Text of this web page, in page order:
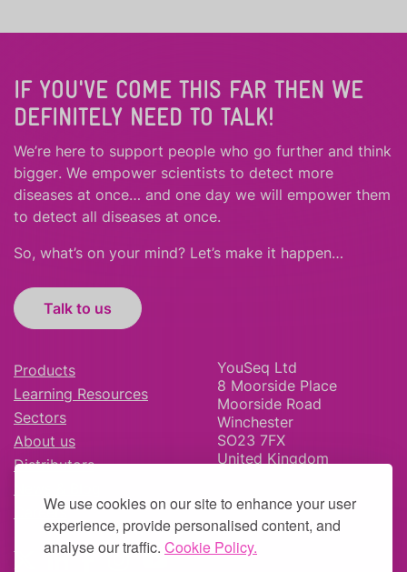
We use cookies on our site to enhance your user
experience, provide personalised content, and
analyse our traffic. Cookie Policy.
IF YOU'VE COME THIS FAR THEN WE
DEFINITELY NEED TO TALK!
We’re here to support people who go further and think
bigger. We empower scientists to detect more
diseases at once… and one day we will empower them
to detect all diseases at once.
So, what’s on your mind? Let’s make it happen…
Talk to us
Products
Learning Resources
Sectors
About us
Distributors
Careers
YouSeq Ltd
8 Moorside Place
Moorside Road
Winchester
SO23 7FX
United Kingdom